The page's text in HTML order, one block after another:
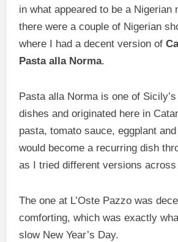
in what appeared to be a Nigerian
there were a couple of Nigerian
where I had a decent version of
Pasta alla Norma.
Pasta alla Norma is one of
dishes and originated here in
pasta, tomato sauce, eggplant
would become a recurring dish
as I tried different versions
The one at L’Oste Pazzo was
comforting, which was exactly
slow New Year’s Day.